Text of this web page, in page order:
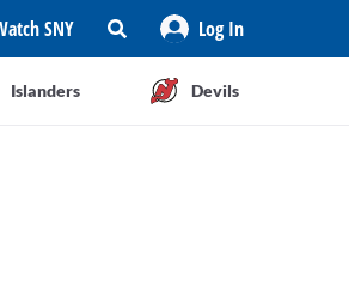
SNY Log In
Islanders Devils